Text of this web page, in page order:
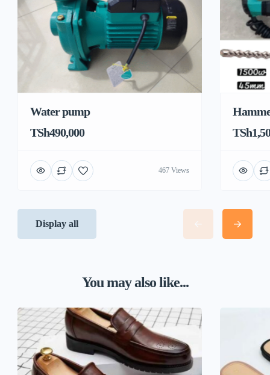
Water pump
TSh490,000
467 Views
Display all
You may also like...